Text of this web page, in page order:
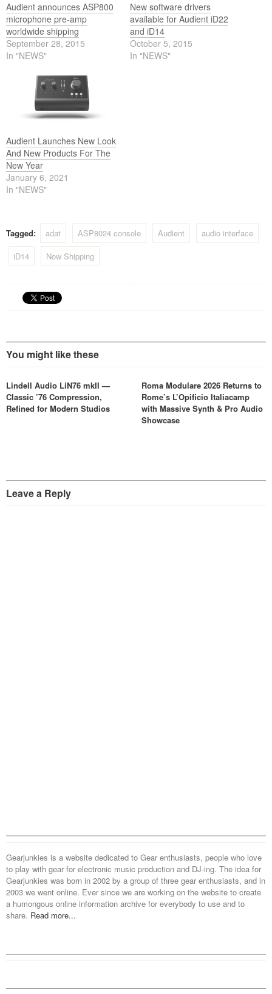
Audient announces ASP800
microphone pre-amp
worldwide shipping
September 28, 2015
In "NEWS"
New software drivers
available for Audient iD22
and iD14
October 5, 2015
In "NEWS"
Audient Launches New Look
And New Products For The
New Year
January 6, 2021
In "NEWS"
Tagged: adat ASP8024 console Audient
audio interface
iD14
Now Shipping
You might like these
Lindell Audio LiN76 mkII —
Classic ’76 Compression,
Refined for Modern Studios
Roma Modulare 2026 Returns to
Rome’s L’Opificio Italiacamp
with Massive Synth & Pro Audio
Showcase
Leave a Reply
Gearjunkies is a website dedicated to Gear enthusiasts, people who love
to play with gear for electronic music production and DJ-ing. The idea for
Gearjunkies was born in 2002 by a group of three gear enthusiasts, and in
2003 we went online. Ever since we are working on the website to create
a humongous online information archive for everybody to use and to
share. Read more...